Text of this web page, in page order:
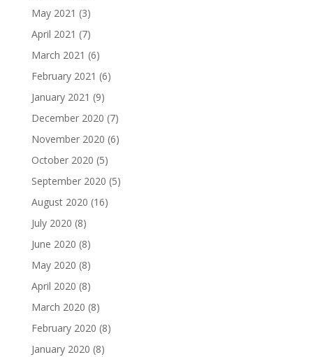
May 2021 (3)
April 2021 (7)
March 2021 (6)
February 2021 (6)
January 2021 (9)
December 2020 (7)
November 2020 (6)
October 2020 (5)
September 2020 (5)
August 2020 (16)
July 2020 (8)
June 2020 (8)
May 2020 (8)
April 2020 (8)
March 2020 (8)
February 2020 (8)
January 2020 (8)